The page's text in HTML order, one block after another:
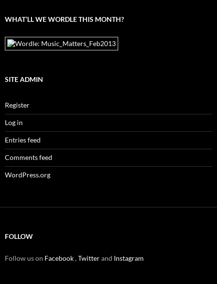
WHAT’LL WE WORDLE THIS MONTH?
SITE ADMIN
Register
Log in
Entries feed
Comments feed
WordPress.org
FOLLOW
Follow us on Facebook,Twitterand Instagram